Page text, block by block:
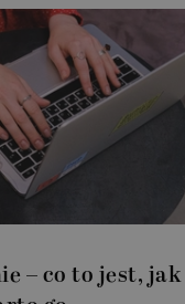
– co to jest, jak